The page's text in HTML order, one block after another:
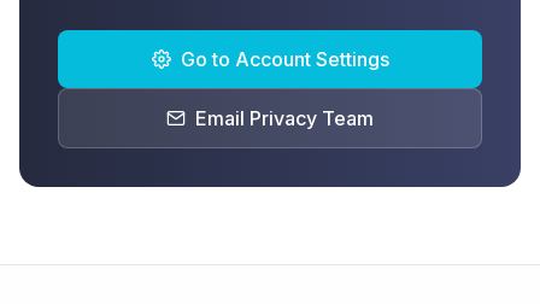
Go to Account Settings
Email Privacy Team